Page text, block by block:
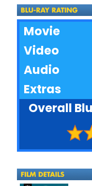
Movie
Video
Audio
Extras
Overall